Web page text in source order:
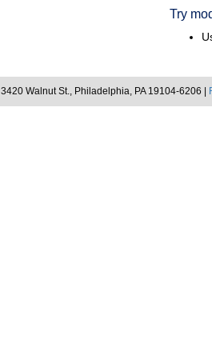
Try
3420 Walnut St., Philadelphia, PA 19104-6206 |